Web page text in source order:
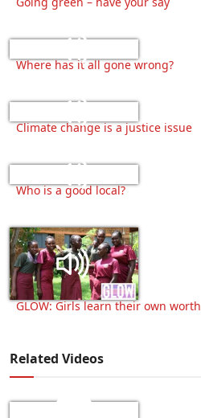
Where has it all gone wrong?
Climate change is a justice issue
Who is a good local?
GLOW: Girls learn their own worth
Related Videos